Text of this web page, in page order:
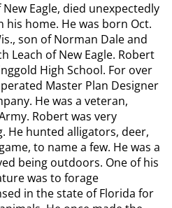
Eagle, died unexpectedly
his home. He was born Oct.
son of Norman Dale and
Leach of New Eagle. Robert
High School. For over
Master Plan Designer
He was a veteran,
Robert was very
He hunted alligators, deer,
to name a few. He was a
being outdoors. One of his
was to forage
in the state of Florida for